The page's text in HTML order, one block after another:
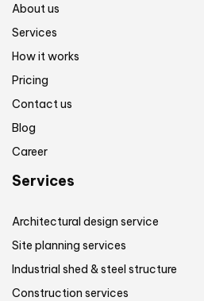
About us
Services
How it works
Pricing
Contact us
Blog
Career
Services
Architectural design service
Site planning services
Industrial shed & steel structure
Construction services